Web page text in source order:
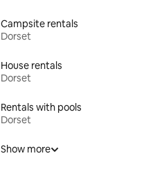
Campsite rentals
Dorset
House rentals
Dorset
Rentals with pools
Dorset
Show more